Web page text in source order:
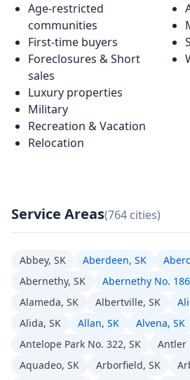
Age-restricted
communities
First-time buyers
Foreclosures & Short
sales
Luxury properties
Military
Recreation & Vacation
Relocation
Service Areas(764 cities)
Abbey, SK Aberdeen, SK
Abernethy, SK
Abernethy No.
Alameda, SK
Albertville, SK
Alida, SK
Allan, SK Alvena, SK
Antelope Park No. 322, SK
Antler
Aquadeo, SK
Arborfield, SK